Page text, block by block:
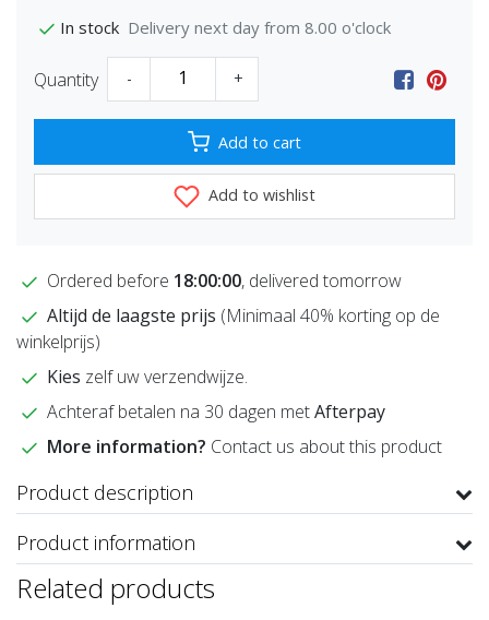
In stock Delivery next day from 8.00 o'clock
Quantity - +
Add to cart
Add to wishlist
Ordered before 18:00:00, delivered tomorrow
Altijd de laagste prijs (Minimaal 40% korting op de
winkelprijs)
Kies zelf uw verzendwijze.
Achteraf betalen na 30 dagen metAfterpay
More information? Contact us about this product
Product description
Product information
Related products